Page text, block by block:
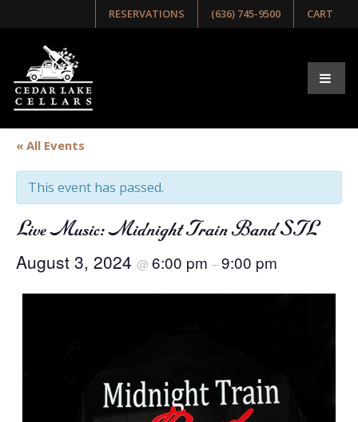
RESERVATIONS (636) 745-9500 CART
« All Events
This event has passed.
Live Music: Midnight Train Band STL
August 3, 2024 @ 6:00 pm –9:00 pm